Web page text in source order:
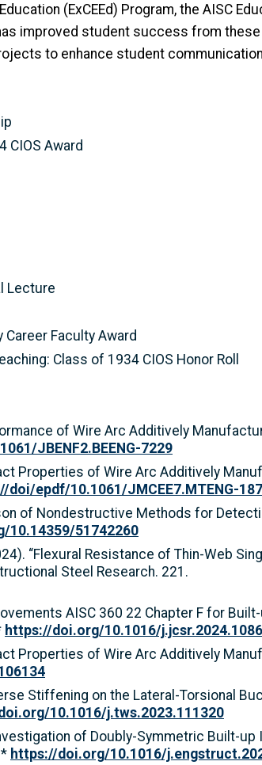
(ExCEEd) Program, the AISC
improved student success from
to enhance student
CIOS Award
Lecture
Faculty Award
Class of 1934 CIOS Honor Roll
of Wire Arc Additively
JBENF2.BEENG-7229
Properties of Wire Arc Additively
doi/epdf/10.1061/JMCEE7.MTENG-
of Nondestructive Methods for
10.14359/51742260
“Flexural Resistance of Thin-Web
Steel Research. 221.
AISC 360 22 Chapter F for
https://doi.org/10.1016/
Properties of Wire Arc Additively
Stiffening on the Lateral-Torsional
10.1016/j.tws.2023.111320
of Doubly-Symmetric Built-
https://doi.org/10.1016/